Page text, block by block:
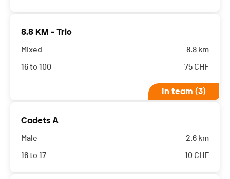
8.8 KM - Trio
Mixed
16 to 100
8.8 km
75 CHF
In team (3)
Cadets A
Male
16 to 17
2.6 km
10 CHF